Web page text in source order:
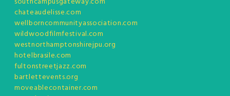
chateaudelisse.com
wellborncommunityassociation.com
wildwoodfilmfestival.com
westnorthamptonshirejpu.org
hotelbrasile.com
fultonstreetjazz.com
bartlettevents.org
moveablecontainer.com